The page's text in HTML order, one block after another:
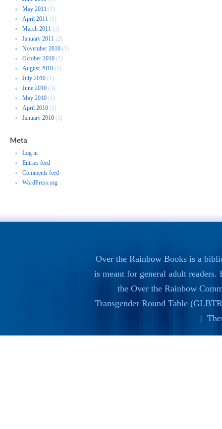
May 2011 (1)
April 2011 (1)
March 2011 (1)
January 2011 (2)
November 2010 (1)
October 2010 (1)
August 2010 (1)
July 2010 (1)
June 2010 (3)
May 2010 (1)
April 2010 (1)
January 2010 (1)
Meta
Log in
Entries feed
Comments feed
WordPress.org
Over the Rainbow Books is a
is meant for general adult readers.
the Over the Rainbow
Transgender Round Table
|